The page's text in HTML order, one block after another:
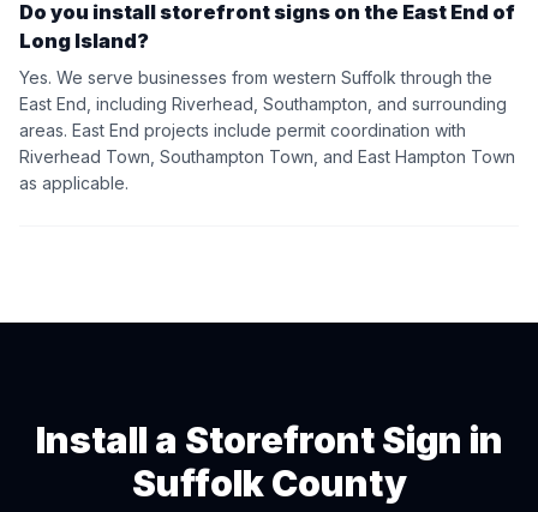
Do you install storefront signs on the East End of
Long Island?
Yes. We serve businesses from western Suffolk through the
East End, including Riverhead, Southampton, and surrounding
areas. East End projects include permit coordination with
Riverhead Town, Southampton Town, and East Hampton Town
as applicable.
Install a Storefront Sign in
Suffolk County